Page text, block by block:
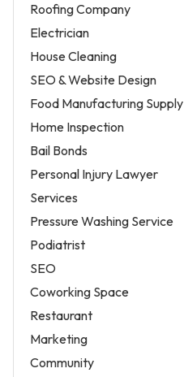
Roofing Company
Electrician
House Cleaning
SEO & Website Design
Food Manufacturing Supply
Home Inspection
Bail Bonds
Personal Injury Lawyer
Services
Pressure Washing Service
Podiatrist
SEO
Coworking Space
Restaurant
Marketing
Community